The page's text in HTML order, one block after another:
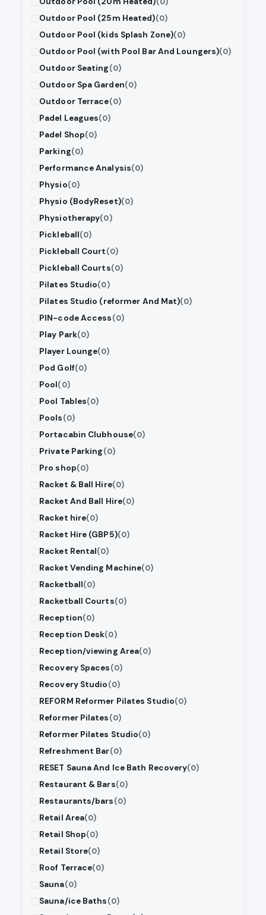
Outdoor Pool (25m Heated)(0)
Outdoor Pool (kids Splash Zone)(0)
Outdoor Pool (with Pool Bar And Loungers)(0)
Outdoor Seating(0)
Outdoor Spa Garden(0)
Outdoor Terrace(0)
Padel Leagues(0)
Padel Shop(0)
Parking(0)
Performance Analysis(0)
Physio(0)
Physio (BodyReset)(0)
Physiotherapy(0)
Pickleball(0)
Pickleball Court(0)
Pickleball Courts(0)
Pilates Studio(0)
Pilates Studio (reformer And Mat)(0)
PIN-code Access(0)
Play Park(0)
Player Lounge(0)
Pod Golf(0)
Pool(0)
Pool Tables(0)
Pools(0)
Portacabin Clubhouse(0)
Private Parking(0)
Pro shop(0)
Racket & Ball Hire(0)
Racket And Ball Hire(0)
Racket hire(0)
Racket Hire (GBP5)(0)
Racket Rental(0)
Racket Vending Machine(0)
Racketball(0)
Racketball Courts(0)
Reception(0)
Reception Desk(0)
Reception/viewing Area(0)
Recovery Spaces(0)
Recovery Studio(0)
REFORM Reformer Pilates Studio(0)
Reformer Pilates(0)
Reformer Pilates Studio(0)
Refreshment Bar(0)
RESET Sauna And Ice Bath Recovery(0)
Restaurant & Bars(0)
Restaurants/bars(0)
Retail Area(0)
Retail Shop(0)
Retail Store(0)
Roof Terrace(0)
Sauna(0)
Sauna/ice Baths(0)